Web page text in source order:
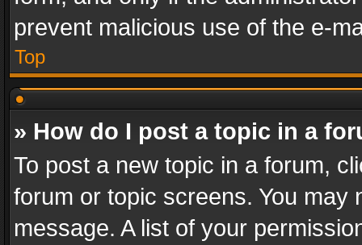
prevent malicious use of the e-
Top
» How do I post a topic in a
To post a new topic in a forum,
forum or topic screens. You
message. A list of your